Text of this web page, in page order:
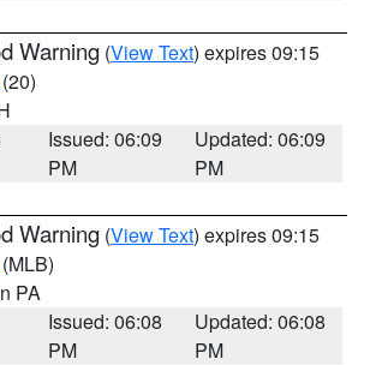
Warning (View Text) expires 09:15
(20)
Issued: 06:09
PM
Updated: 06:09
PM
Warning (View Text) expires 09:15
(MLB)
PA
Issued: 06:08
PM
Updated: 06:08
PM